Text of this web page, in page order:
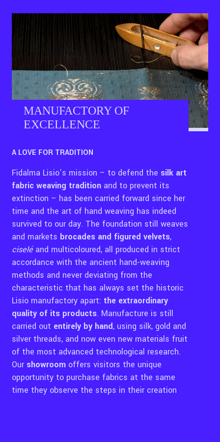
MANUFACTORY OF
EXCELLENCE
A LOVE FOR TRADITION
Fidalma Lisio’s mission – to defend the silk art
fabric weaving tradition and to prevent its
extinction – has been carried forward since her
time and the art of hand weaving has indeed
survived to our day. The foundation still weaves
and markets brocades and figured velvets,
ciselé and multicoloured, all produced in strict
accordance with the ancient hand-weaving
methods and never deviating from the
characteristic that has always set the historic
Lisio manufactory apart: the extraordinary
quality of its products. Manufacture is still
carried out entirely by hand, using silk, gold and
silver threads, and now even new materials fruit
of the most advanced technological research.
Our showroom offers visitors the unique
opportunity to purchase fabrics at the same
time they observe the steps in their creation